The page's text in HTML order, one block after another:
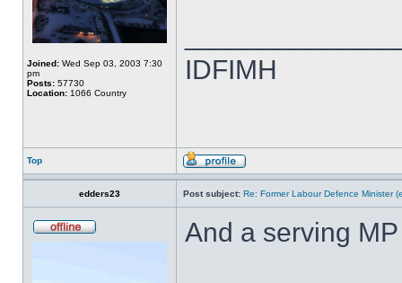
Joined: Wed Sep 03, 2003 7:30
pm
Posts: 57730
Location: 1066 Country
IDFIMH
Top
edders23 Post subject: Re: Former Labour Defence Minister
And a serving